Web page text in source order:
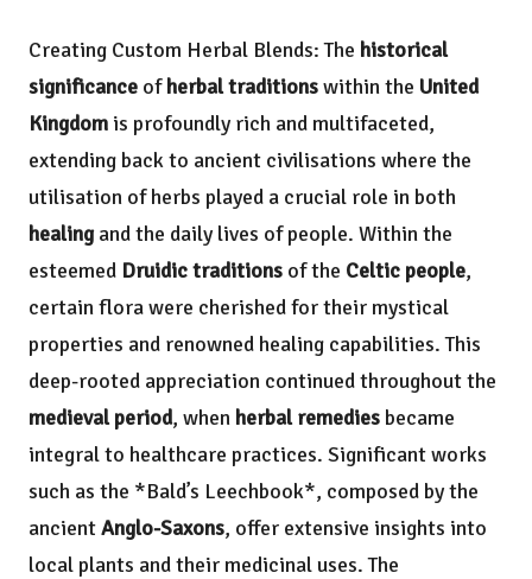
Creating Custom Herbal Blends: The historical
significance ofherbal traditionswithin the United
Kingdom is profoundly rich and multifaceted,
extending back to ancient civilisations where the
utilisation of herbs played a crucial role in both
healingand the daily lives of people. Within the
esteemed Druidic traditions of the Celtic people,
certain flora were cherished for their mystical
properties and renowned healing capabilities. This
deep-rooted appreciation continued throughout the
medieval period, when herbal remedies became
integral to healthcare practices. Significant works
such as the *Bald’s Leechbook*, composed by the
ancientAnglo-Saxons, offer extensive insights into
local plants and their medicinal uses. The